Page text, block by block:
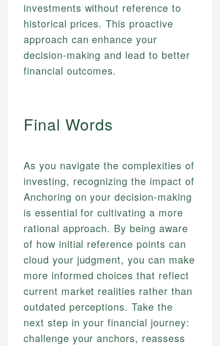
investments without reference to
historical prices. This proactive
approach can enhance your
decision-making and lead to better
financial outcomes.
Final Words
As you navigate the complexities of
investing, recognizing the impact of
Anchoring on your decision-making
is essential for cultivating a more
rational approach. By being aware
of how initial reference points can
cloud your judgment, you can make
more informed choices that reflect
current market realities rather than
outdated perceptions. Take the
next step in your financial journey:
challenge your anchors, reassess